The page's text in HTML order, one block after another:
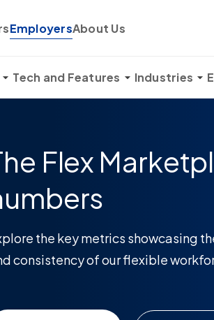
EmployersAbout Us
Tech and Features Industries
Flex
the key metrics showcasing
consistency of our flexible